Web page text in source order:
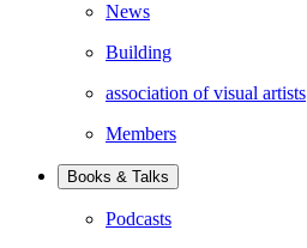
News
Building
association of visual artists
Members
Books & Talks
Podcasts